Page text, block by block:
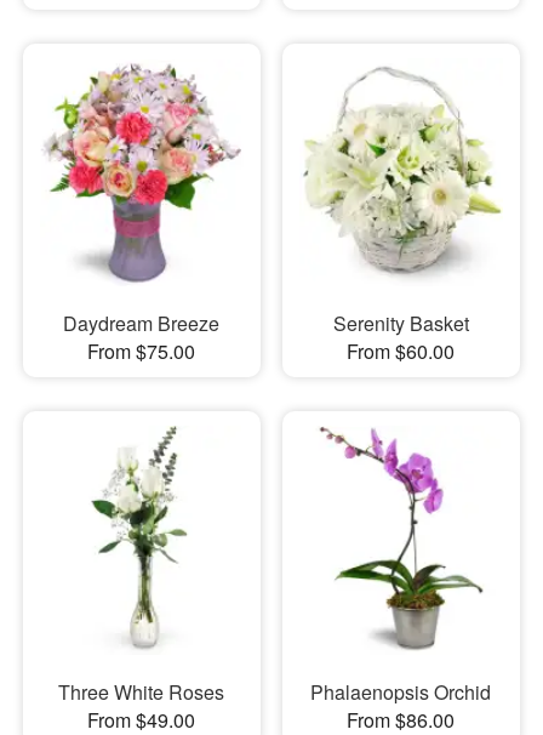
Daydream Breeze
From $75.00
Serenity Basket
From $60.00
Three White Roses
From $49.00
Phalaenopsis Orchid
From $86.00